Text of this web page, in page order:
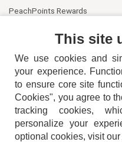
PeachPoints Rewards
This site
We use cookies and
your experience.
to ensure core site
Cookies", you agree to
tracking cookies,
personalize your
optional cookies, visit our